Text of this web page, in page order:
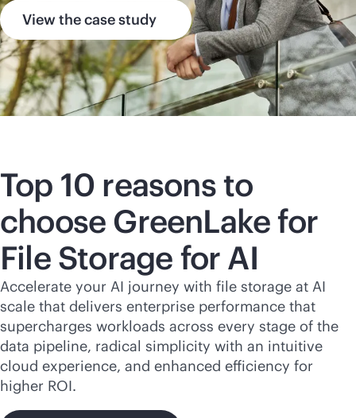
View the case study
Top 10 reasons to
choose GreenLake for
File Storage for AI
Accelerate your AI journey with file storage at AI
scale that delivers enterprise performance that
supercharges workloads across every stage of the
data pipeline, radical simplicity with an intuitive
cloud experience, and enhanced efficiency for
higher ROI.